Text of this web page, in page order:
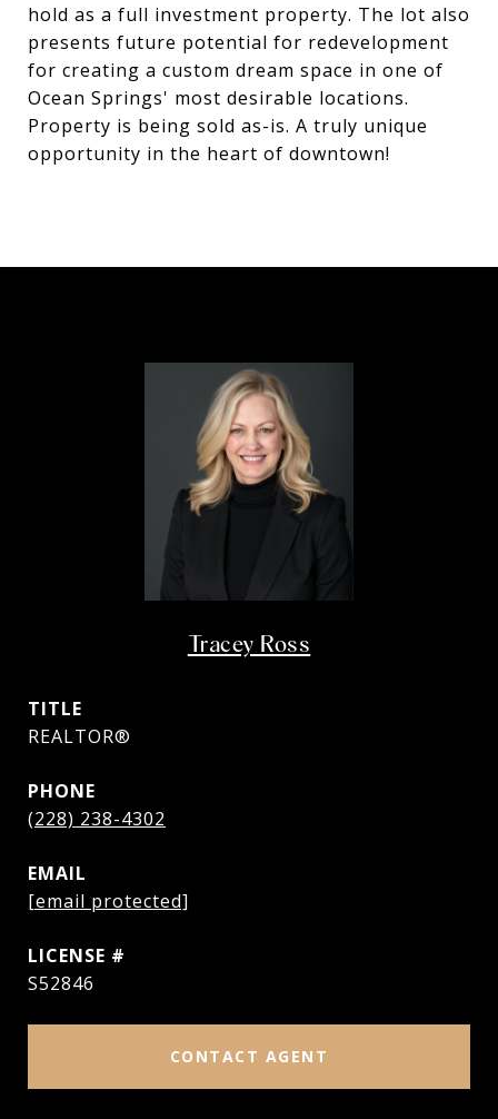
hold as a full investment property. The lot also
presents future potential for redevelopment
for creating a custom dream space in one of
Ocean Springs' most desirable locations.
Property is being sold as-is. A truly unique
opportunity in the heart of downtown!
Tracey Ross
TITLE
REALTOR®
PHONE
(228) 238-4302
EMAIL
[email protected]
S52846
CONTACT AGENT